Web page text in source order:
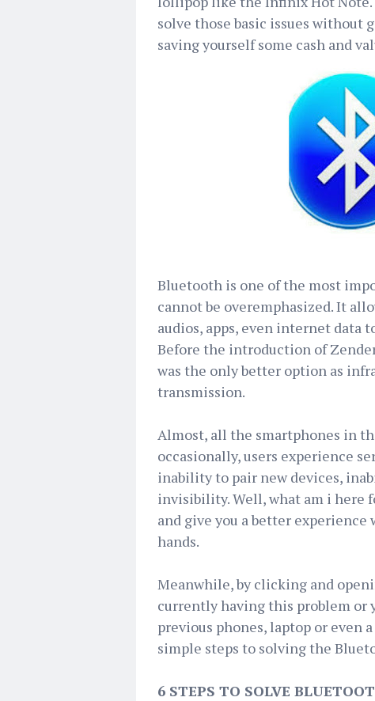
solve those basic issues without
saving yourself some cash and
Bluetooth is one of the most
cannot be overemphasized. It
audios, apps, even internet data
Before the introduction of
was the only better option as
transmission.
Almost, all the smartphones in
occasionally, users experience
inability to pair new devices,
invisibility. Well, what am i here
and give you a better
hands.
Meanwhile, by clicking and
currently having this problem or
previous phones, laptop or even
simple steps to solving the
6 STEPS TO SOLVE